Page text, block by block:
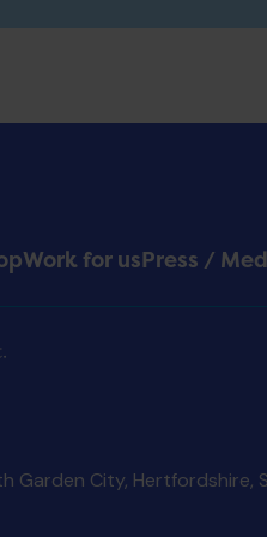
Work for usPress /
Garden City, Hertfordshire,